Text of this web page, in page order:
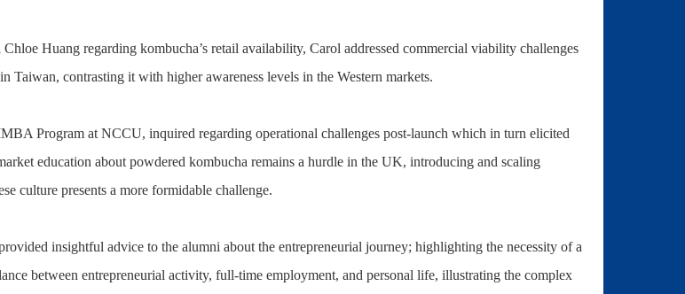
Huang regarding kombucha’s retail availability, Carol addressed commercial viability challenges
Taiwan, contrasting it with higher awareness levels in the Western markets.
Program at NCCU, inquired regarding operational challenges post-launch which in turn elicited
education about powdered kombucha remains a hurdle in the UK, introducing and scaling
culture presents a more formidable challenge.
insightful advice to the alumni about the entrepreneurial journey; highlighting the necessity of a
between entrepreneurial activity, full-time employment, and personal life, illustrating the complex